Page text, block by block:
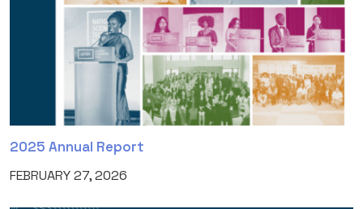
2025 Annual Report
FEBRUARY 27, 2026